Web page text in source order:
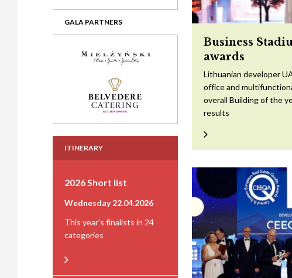
GALA PARTNERS
ITINERARY
2026 Short list
Wednesday 22.04.2026
This year's finalists in 24
categories
Business
awards
Lithuanian developer
office and
overall Building of the
results